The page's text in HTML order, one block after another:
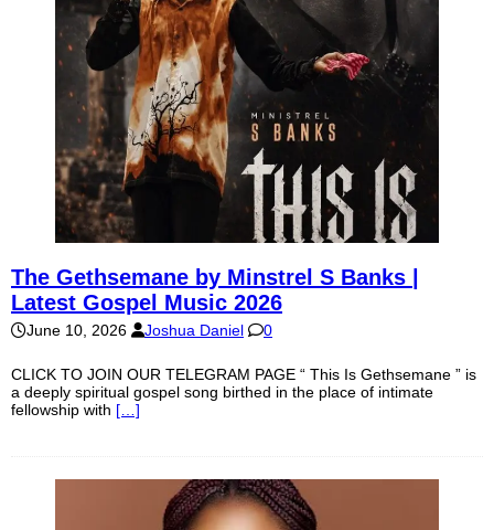
The Gethsemane by Minstrel S Banks |
Latest Gospel Music 2026
June 10, 2026 Joshua Daniel 0
CLICK TO JOIN OUR TELEGRAM PAGE “ This Is Gethsemane ” is
a deeply spiritual gospel song birthed in the place of intimate
fellowship with […]